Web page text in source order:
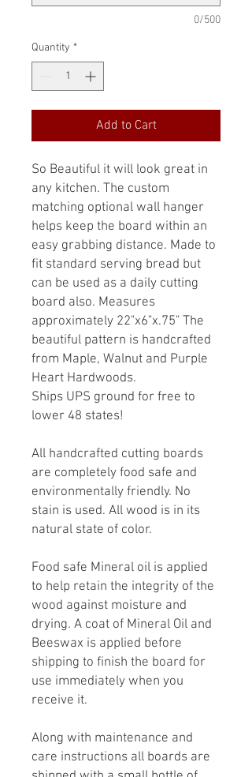
0/500
Quantity *
Add to Cart
So Beautiful it will look great in
any kitchen. The custom
matching optional wall hanger
helps keep the board within an
easy grabbing distance. Made to
fit standard serving bread but
can be used as a daily cutting
board also. Measures
approximately 22"x6"x.75" The
beautiful pattern is handcrafted
from Maple, Walnut and Purple
Heart Hardwoods.
Ships UPS ground for free to
lower 48 states!
All handcrafted cutting boards
are completely food safe and
environmentally friendly. No
stain is used. All wood is in its
natural state of color.
Food safe Mineral oil is applied
to help retain the integrity of the
wood against moisture and
drying. A coat of Mineral Oil and
Beeswax is applied before
shipping to finish the board for
use immediately when you
receive it.
Along with maintenance and
care instructions all boards are